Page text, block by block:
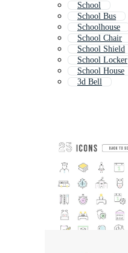
School
School Bus
Schoolhouse
School Chair
School Shield
School Locker
School House
3d Bell